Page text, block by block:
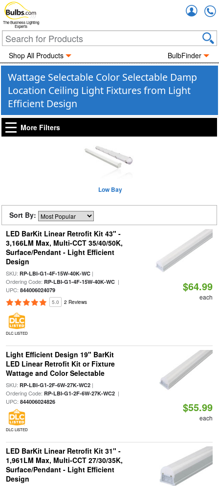
The Business Lighting
Experts
Shop All Products BulbFinder
Wattage Selectable Color Selectable Damp
Location Ceiling Light Fixtures from Light
Efficient Design
More Filters
Low Bay
Sort By:
LED BarKit Linear Retrofit Kit 43" -
3,166LM Max, Multi-CCT 35/40/50K,
Surface/Pendant - Light Efficient
Design
SKU: RP-LBI-G1-4F-15W-40K-WC|
Ordering Code: RP-LBI-G1-4F-15W-40K-WC|
UPC: 844006024079
5.0 2 Reviews
DLC LISTED
$64.99
each
Light Efficient Design 19" BarKit
LED Linear Retrofit Kit or Fixture
Wattage and Color Selectable
SKU: RP-LBI-G1-2F-6W-27K-WC2|
Ordering Code: RP-LBI-G1-2F-6W-27K-WC2|
UPC: 844006024826
DLC LISTED
$55.99
each
LED BarKit Linear Retrofit Kit 31" -
1,961LM Max, Multi-CCT 27/30/35K,
Surface/Pendant - Light Efficient
Design